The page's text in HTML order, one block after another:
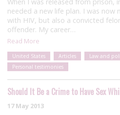
When I was released from prison,
needed a new life plan. I was now
with HIV, but also a convicted
offender. My career…
Read More
United States Articles
Law and
Personal testimonies
Should It Be a Crime to Have Sex
17 May 2013